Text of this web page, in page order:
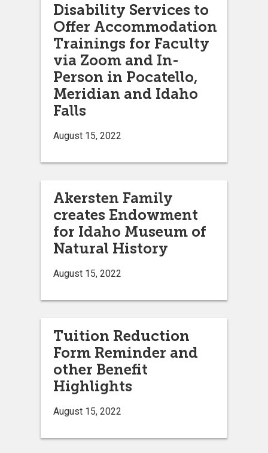
Disability Services to
Offer Accommodation
Trainings for Faculty
via Zoom and In-
Person in Pocatello,
Meridian and Idaho
Falls
August 15, 2022
Akersten Family
creates Endowment
for Idaho Museum of
Natural History
August 15, 2022
Tuition Reduction
Form Reminder and
other Benefit
Highlights
August 15, 2022